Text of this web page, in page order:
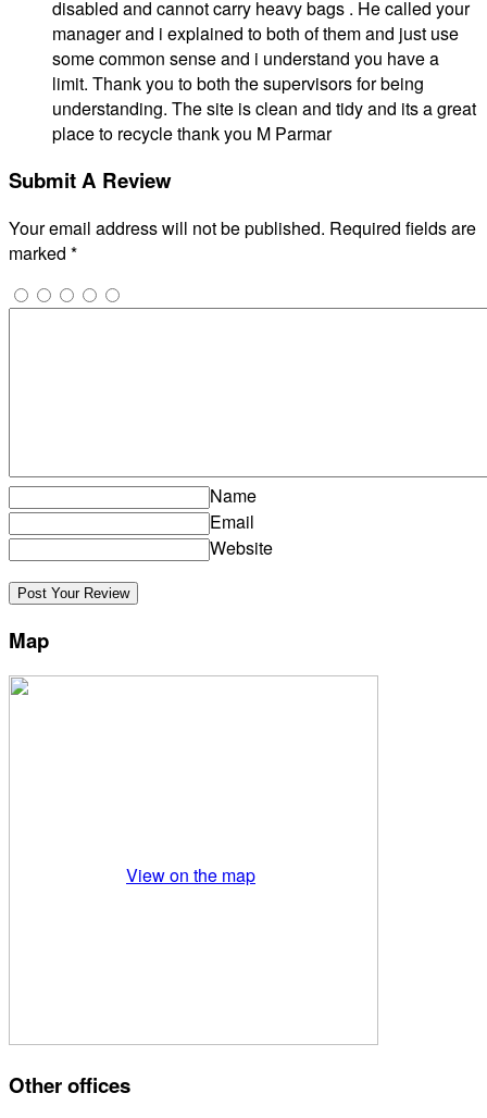
disabled and cannot carry heavy bags . He called your
manager and i explained to both of them and just use
some common sense and i understand you have a
limit. Thank you to both the supervisors for being
understanding. The site is clean and tidy and its a great
place to recycle thank you M Parmar
Submit A Review
Your email address will not be published. Required fields are
marked *
Name
Email
Website
Map
View on the map
Other offices